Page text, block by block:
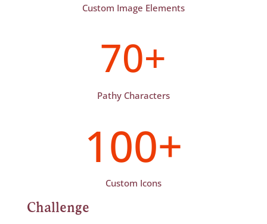
Custom Image Elements
70+
Pathy Characters
100+
Custom Icons
Challenge